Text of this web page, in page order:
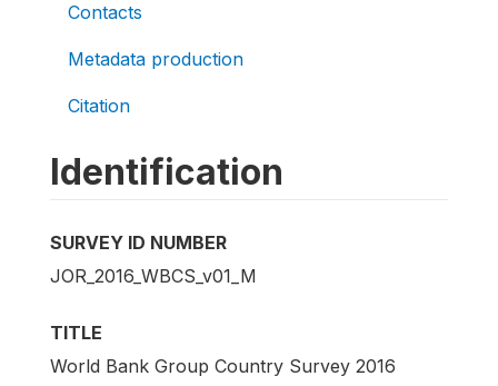
Contacts
Metadata production
Citation
Identification
SURVEY ID NUMBER
JOR_2016_WBCS_v01_M
TITLE
World Bank Group Country Survey 2016